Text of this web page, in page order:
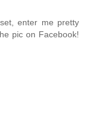
enter me pretty
pic on Facebook!